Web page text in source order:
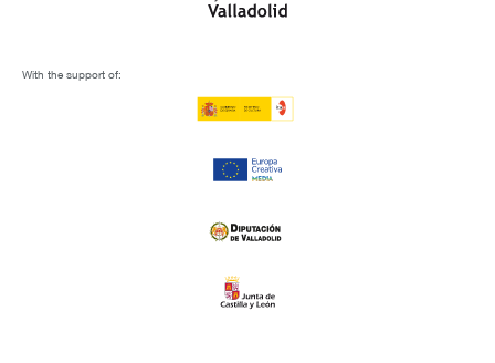
With the support of: